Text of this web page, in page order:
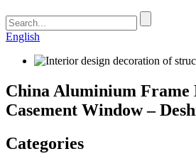
English
China Aluminium Frame
Casement Window –
Categories